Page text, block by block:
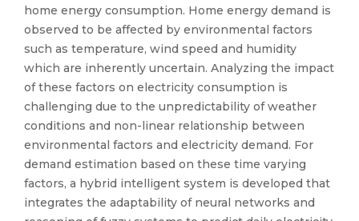
home energy consumption. Home energy demand is
observed to be affected by environmental factors
such as temperature, wind speed and humidity
which are inherently uncertain. Analyzing the impact
of these factors on electricity consumption is
challenging due to the unpredictability of weather
conditions and non-linear relationship between
environmental factors and electricity demand. For
demand estimation based on these time varying
factors, a hybrid intelligent system is developed that
integrates the adaptability of neural networks and